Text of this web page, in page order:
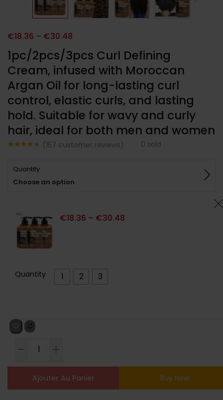
1pc/2pcs/3pcs Curl Defining
Cream, infused with Moroccan
Argan Oil for long-lasting curl
control, elastic curls, and lasting
hold. Suitable for wavy and curly
hair, ideal for both men and women
basé sur
notations
client
(157 customer reviews) 0 sold
€18.36 – €30.48
Quantity
Choose an option
€18.36 – €30.48
Quantity 1 2 3
Ajouter Au Panier Buy Now